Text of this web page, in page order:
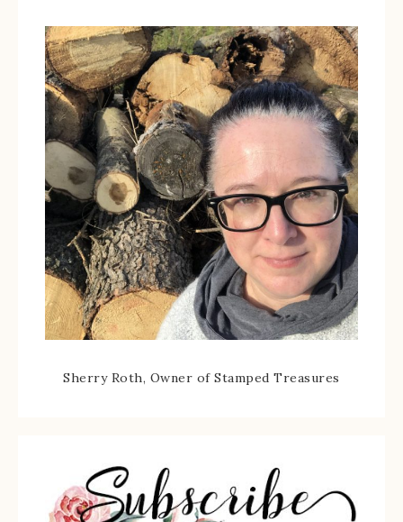
Sherry Roth, Owner of Stamped Treasures